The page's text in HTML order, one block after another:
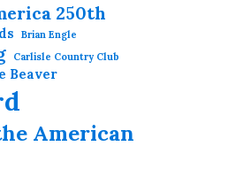
250th
Brian Engle
Carlisle Country Club
Beaver
American